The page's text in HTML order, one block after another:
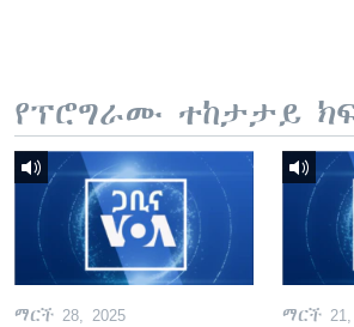
የፕሮግራሙ ተከታታይ
ማርች 28, 2025 ማርች 21,